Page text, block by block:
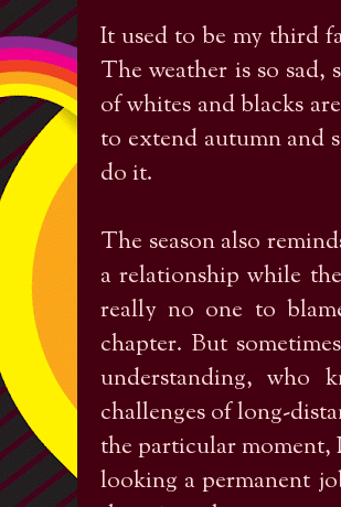
It used to be my third
The weather is so sad,
of whites and blacks
to extend autumn and
do it.
The season also
a relationship while
really no one to
chapter. But
understanding, who
challenges of long-
the particular moment,
looking a permanent